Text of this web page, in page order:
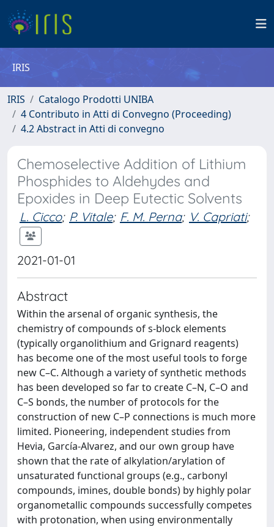
IRIS
IRIS
Catalogo Prodotti UNIBA
4 Contributo in Atti di Convegno (Proceeding)
4.2 Abstract in Atti di convegno
Chemoselective Addition of Lithium
Phosphides to Aldehydes and
Epoxides in Deep Eutectic Solvents
L. Cicco; P. Vitale; F. M. Perna; V. Capriati;
2021-01-01
Abstract
Within the arsenal of organic synthesis, the
chemistry of compounds of s-block elements
(typically organolithium and Grignard reagents)
has become one of the most useful tools to forge
new C–C. Although a variety of synthetic methods
has been developed so far to create C–N, C–O and
C–S bonds, the number of protocols for the
construction of new C–P connections is much more
limited. Pioneering, independent studies from
Hevia, García-Alvarez, and our own group have
shown that the rate of alkylation/arylation of
unsaturated functional groups (e.g., carbonyl
compounds, imines, double bonds) by highly polar
organometallic compounds successfully competes
with protonation, when using environmentally